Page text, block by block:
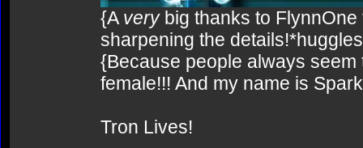
{A verybig thanks to FlynnOne
sharpening the
{Because people always
female!!! And my name is
Tron Lives!